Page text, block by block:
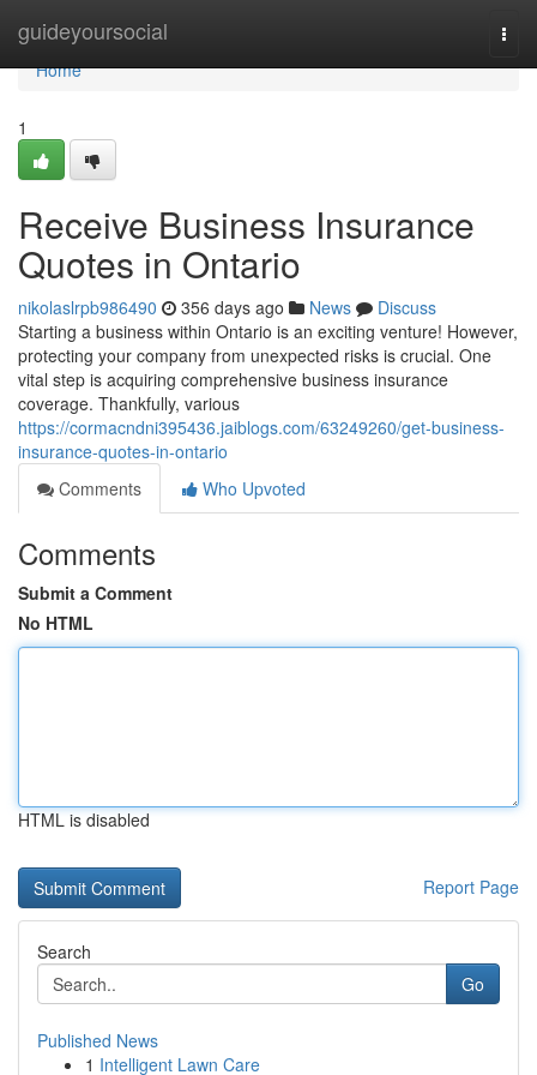
guideyoursocial
Home
Home
1
Receive Business Insurance
Quotes in Ontario
nikolaslrpb986490 356 days ago News
Discuss
Starting a business within Ontario is an exciting venture! However,
protecting your company from unexpected risks is crucial. One
vital step is acquiring comprehensive business insurance
coverage. Thankfully, various
https://cormacndni395436.jaiblogs.com/63249260/get-business-
insurance-quotes-in-ontario
Comments
Who Upvoted
Comments
Submit a Comment
No HTML
HTML is disabled
Report Page
Search
Go
Published News
1 Intelligent Lawn Care